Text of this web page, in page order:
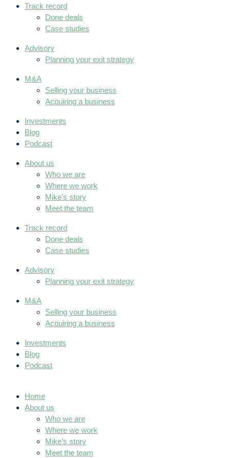
Track record
Done deals
Case studies
Advisory
Planning your exit strategy
M&A
Selling your business
Acquiring a business
Investments
Blog
Podcast
About us
Who we are
Where we work
Mike’s story
Meet the team
Track record
Done deals
Case studies
Advisory
Planning your exit strategy
M&A
Selling your business
Acquiring a business
Investments
Blog
Podcast
Home
About us
Who we are
Where we work
Mike’s story
Meet the team